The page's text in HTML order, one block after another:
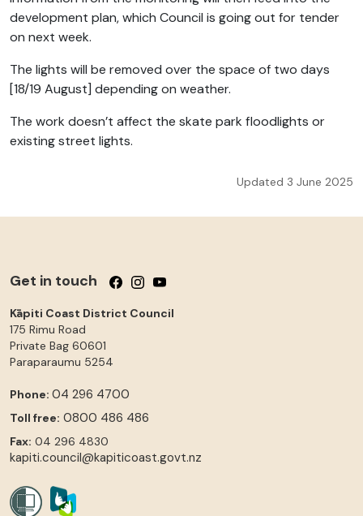
development plan, which Council is going out for tender
on next week.
The lights will be removed over the space of two days
[18/19 August] depending on weather.
The work doesn’t affect the skate park floodlights or
existing street lights.
Updated 3 June 2025
Get in touch Follow us on Facebook
Follow us on Instagram
Follow us on YouTube
Kāpiti Coast District Council
175 Rimu Road
Private Bag 60601
Paraparaumu 5254
Phone: 04 296 4700
Toll free: 0800 486 486
Fax: 04 296 4830
kapiti.council@kapiticoast.govt.nz